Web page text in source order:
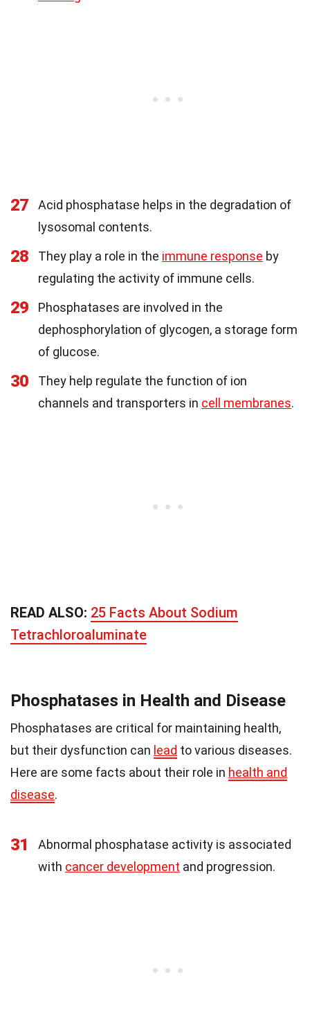
27
Acid phosphatase helps in the degradation of
lysosomal contents.
28 They play a role in the immune response by
regulating the activity of immune cells.
29
Phosphatases are involved in the
dephosphorylation of glycogen, a storage form
of glucose.
30
They help regulate the function of ion
channels and transporters in cell membranes.
READ ALSO: 25 Facts About Sodium
Tetrachloroaluminate
Phosphatases in Health and Disease
Phosphatases are critical for maintaining health,
but their dysfunction can lead to various diseases.
Here are some facts about their role in health and
disease.
31
Abnormal phosphatase activity is associated
with cancer development and progression.